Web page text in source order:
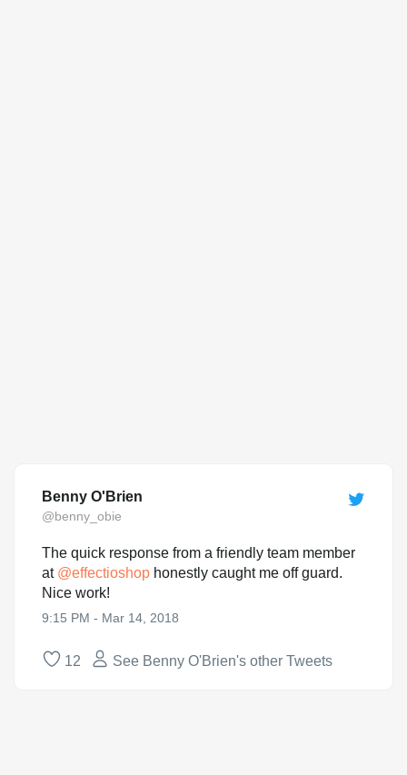
Benny O'Brien
@benny_obie
The quick response from a friendly team member
at @effectioshop honestly caught me off guard.
Nice work!
9:15 PM - Mar 14, 2018
12 See Benny O'Brien's other Tweets